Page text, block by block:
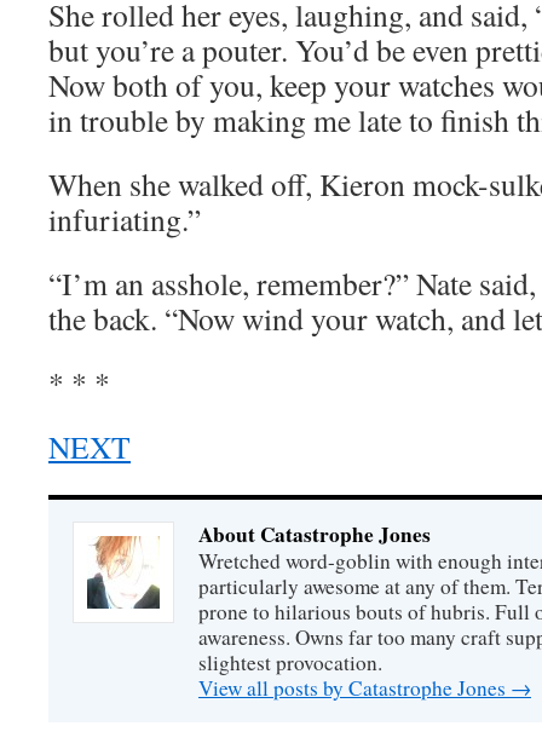
She rolled her eyes, laughing, and said,
but you’re a pouter. You’d be even
Now both of you, keep your watches
in trouble by making me late to finish
When she walked off, Kieron mock-
infuriating.”
“I’m an asshole, remember?” Nate
the back. “Now wind your watch, and
* * *
NEXT
About Catastrophe Jones
Wretched word-goblin with enough
particularly awesome at any of them.
prone to hilarious bouts of hubris. Full
awareness. Owns far too many craft
slightest provocation.
View all posts by Catastrophe Jones →